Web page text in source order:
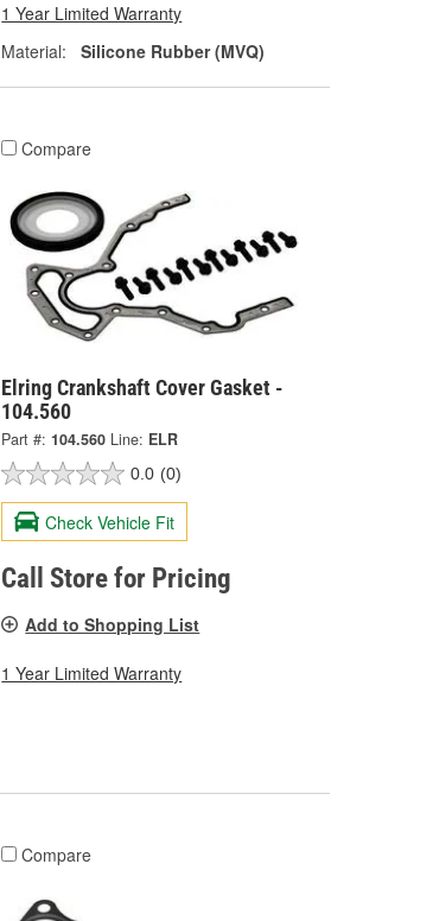
1 Year Limited Warranty
Material:
Silicone Rubber (MVQ)
Compare
Elring Crankshaft Cover Gasket -
104.560
Part #: 104.560 Line: ELR
0.0 (0)
Check Vehicle Fit
Call Store for Pricing
Add to Shopping List
1 Year Limited Warranty
Compare